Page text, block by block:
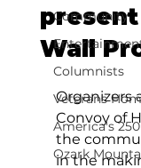
Community
Columnists
Veterans
America's 250
Ozark
Wall
Organizers
Convoy of
the
in the